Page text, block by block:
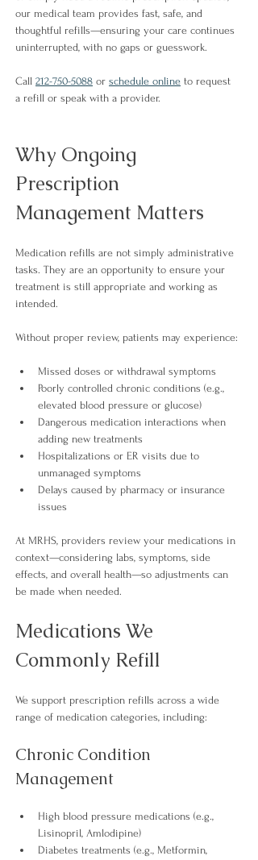
our medical team provides fast, safe, and
thoughtful refills—ensuring your care continues
uninterrupted, with no gaps or guesswork.
Call 212-750-5088 or schedule online to request
a refill or speak with a provider.
Why Ongoing
Prescription
Management Matters
Medication refills are not simply administrative
tasks. They are an opportunity to ensure your
treatment is still appropriate and working as
intended.
Without proper review, patients may experience:
Missed doses or withdrawal symptoms
Poorly controlled chronic conditions (e.g.,
elevated blood pressure or glucose)
Dangerous medication interactions when
adding new treatments
Hospitalizations or ER visits due to
unmanaged symptoms
Delays caused by pharmacy or insurance
issues
At MRHS, providers review your medications in
context—considering labs, symptoms, side
effects, and overall health—so adjustments can
be made when needed.
Medications We
Commonly Refill
We support prescription refills across a wide
range of medication categories, including:
Chronic Condition
Management
High blood pressure medications (e.g.,
Lisinopril, Amlodipine)
Diabetes treatments (e.g., Metformin,